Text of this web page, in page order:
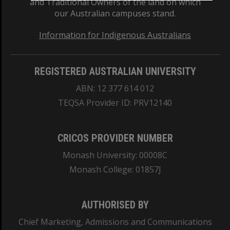
our Australian campuses stand.
Information for Indigenous Australians
REGISTERED AUSTRALIAN UNIVERSITY
ABN: 12 377 614 012
TEQSA Provider ID: PRV12140
CRICOS PROVIDER NUMBER
Monash University: 00008C
Monash College: 01857J
AUTHORISED BY
Chief Marketing, Admissions and Communications